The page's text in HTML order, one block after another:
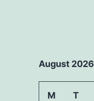
August 2026
M T